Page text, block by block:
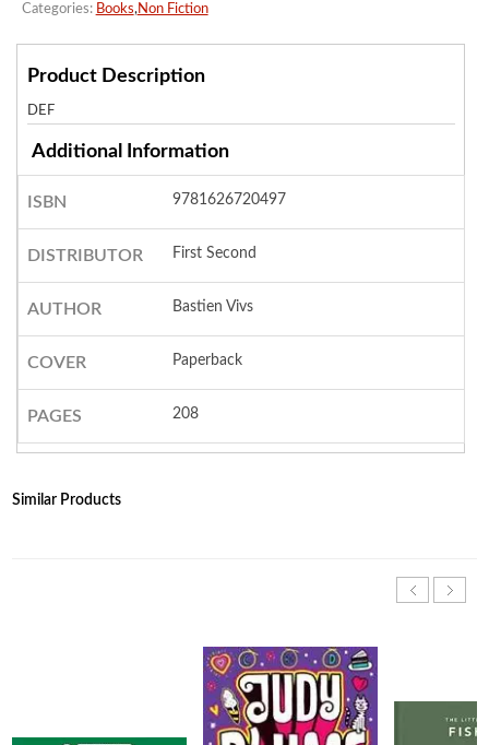
Categories: Books, Non Fiction
Product Description
DEF
Additional Information
ISBN 9781626720497
DISTRIBUTOR First Second
AUTHOR Bastien Vivs
COVER Paperback
PAGES 208
Similar Products